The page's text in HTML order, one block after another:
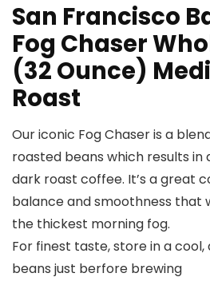
San Francisco
Fog Chaser
(32 Ounce)
Roast
Our iconic Fog Chaser is a
roasted beans which results in
dark roast coffee. It’s a great
balance and smoothness that
the thickest morning fog.
For finest taste, store in a
beans just berfore brewing